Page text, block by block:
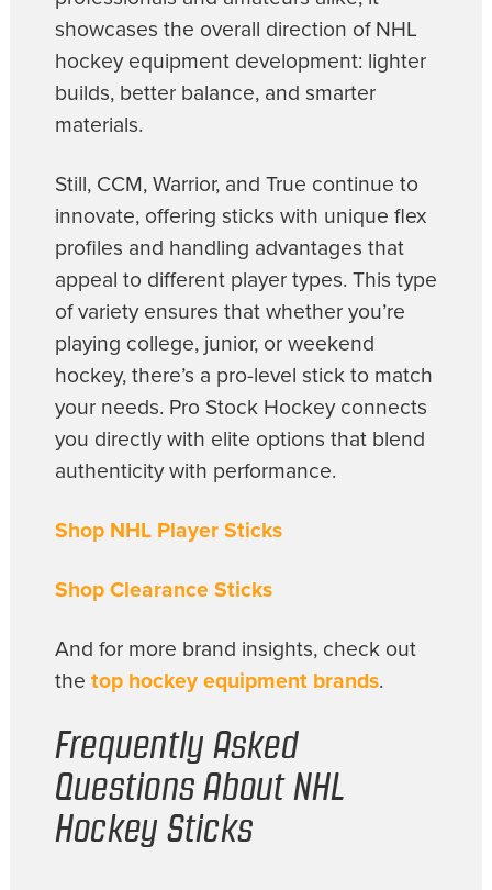
showcases the overall direction of NHL
hockey equipment development: lighter
builds, better balance, and smarter
materials.
Still, CCM, Warrior, and True continue to
innovate, offering sticks with unique flex
profiles and handling advantages that
appeal to different player types. This type
of variety ensures that whether you’re
playing college, junior, or weekend
hockey, there’s a pro-level stick to match
your needs. Pro Stock Hockey connects
you directly with elite options that blend
authenticity with performance.
Shop NHL Player Sticks
Shop Clearance Sticks
And for more brand insights, check out
the top hockey equipment brands.
Frequently Asked
Questions About NHL
Hockey Sticks